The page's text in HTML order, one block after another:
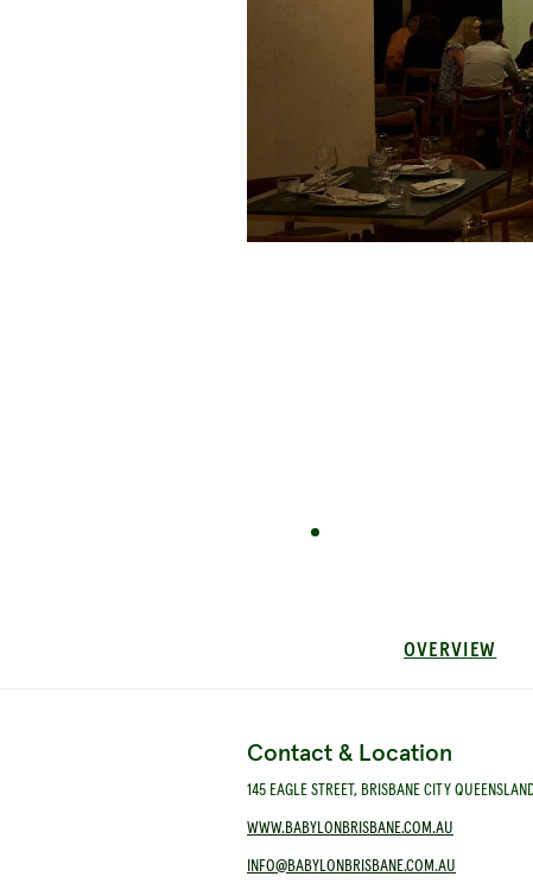
OVERVIEW
Contact & Location
145 EAGLE STREET, BRISBANE CITY
WWW.BABYLONBRISBANE.COM.AU
INFO@BABYLONBRISBANE.COM.AU